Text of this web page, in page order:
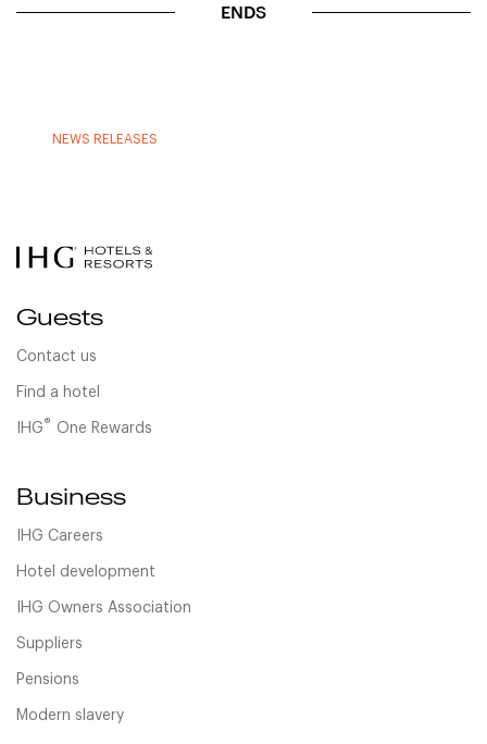
ENDS
NEWS RELEASES
Guests
Contact us
Find a hotel
IHG® One Rewards
Business
IHG Careers
Hotel development
IHG Owners Association
Suppliers
Pensions
Modern slavery